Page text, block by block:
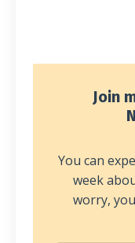
Join
You can
week
worry,